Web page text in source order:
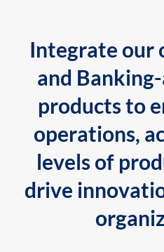
Integrate our
and
products to
operations,
levels of
drive